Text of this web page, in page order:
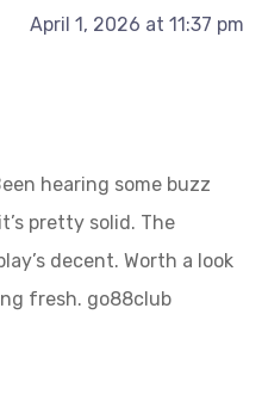
April 1, 2026 at 11:37 pm
hearing some buzz
pretty solid. The
decent. Worth a look
fresh. go88club